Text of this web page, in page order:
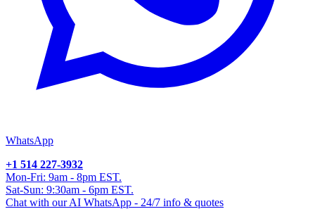
WhatsApp
+1 514 227-3932
Mon-Fri: 9am - 8pm EST.
Sat-Sun: 9:30am - 6pm EST.
Chat with our AI WhatsApp - 24/7 info & quotes